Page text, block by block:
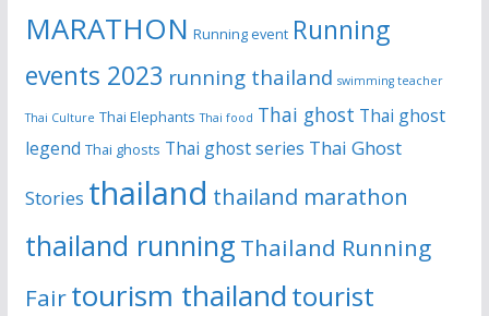
MARATHON Running event Running
events 2023 running thailand swimming teacher
Thai Culture Thai Elephants Thai food Thai ghost Thai ghost
legend Thai ghosts Thai ghost series Thai Ghost
Stories thailand thailand marathon
thailand running Thailand Running
Fairtourism thailandtourist